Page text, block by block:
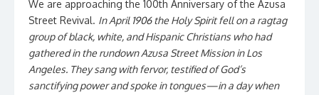
We are approaching the 100th Anniversary of the Azusa
Street Revival. In April 1906 the Holy Spirit fell on a ragtag
group of black, white, and Hispanic Christians who had
gathered in the rundown Azusa Street Mission in Los
Angeles. They sang with fervor, testified of God’s
sanctifying power and spoke in tongues—in a day when